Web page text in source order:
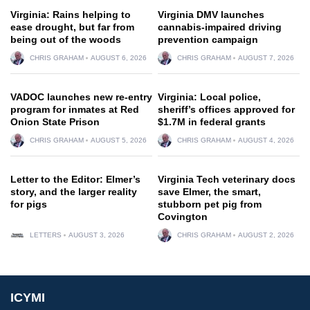
Virginia: Rains helping to
ease drought, but far from
being out of the woods
CHRIS GRAHAM AUGUST 6, 2026
Virginia DMV launches
cannabis-impaired driving
prevention campaign
CHRIS GRAHAM AUGUST 7, 2026
VADOC launches new re-entry
program for inmates at Red
Onion State Prison
CHRIS GRAHAM AUGUST 5, 2026
Virginia: Local police,
sheriff’s offices approved for
$1.7M in federal grants
CHRIS GRAHAM AUGUST 4, 2026
Letter to the Editor: Elmer’s
story, and the larger reality
for pigs
LETTERS AUGUST 3, 2026
Virginia Tech veterinary docs
save Elmer, the smart,
stubborn pet pig from
Covington
CHRIS GRAHAM AUGUST 2, 2026
ICYMI